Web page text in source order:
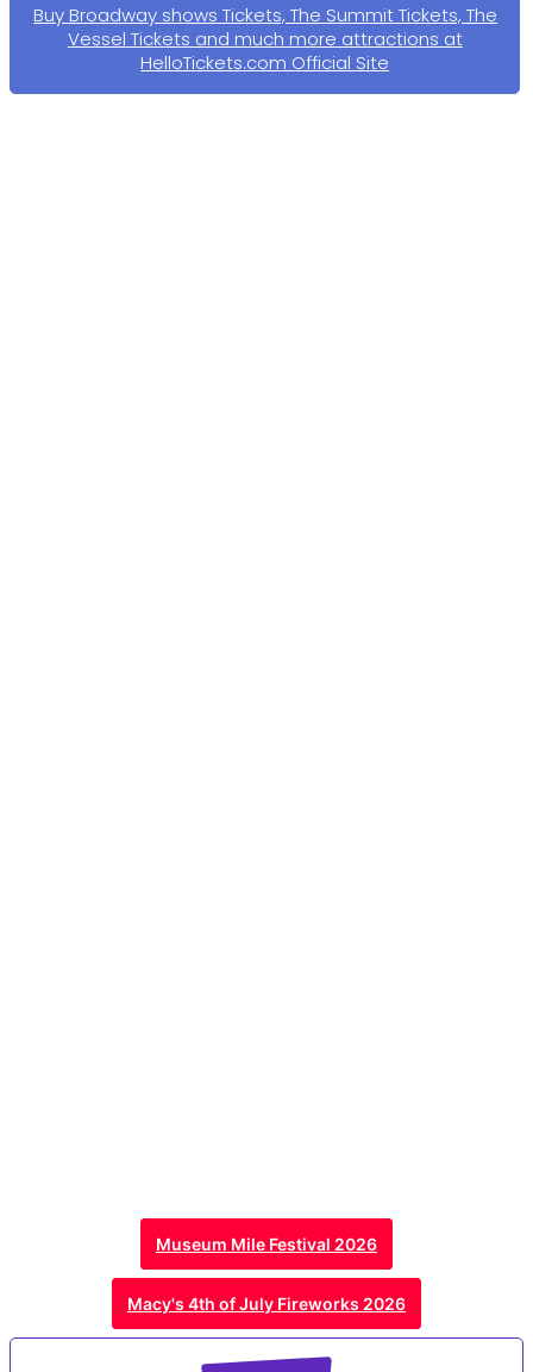
Buy Broadway shows Tickets, The Summit Tickets, The
Vessel Tickets and much more attractions at
HelloTickets.com Official Site
Museum Mile Festival 2026
Macy's 4th of July Fireworks 2026